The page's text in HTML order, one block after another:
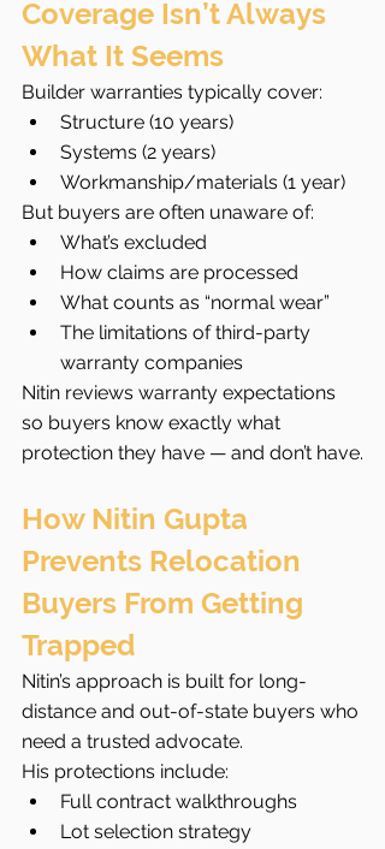
Coverage Isn’t Always
What It Seems
Builder warranties typically cover:
Structure (10 years)
Systems (2 years)
Workmanship/materials (1 year)
But buyers are often unaware of:
What’s excluded
How claims are processed
What counts as “normal wear”
The limitations of third-party
warranty companies
Nitin reviews warranty expectations
so buyers know exactly what
protection they have — and don’t have.
How Nitin Gupta
Prevents Relocation
Buyers From Getting
Trapped
Nitin’s approach is built for long-
distance and out-of-state buyers who
need a trusted advocate.
His protections include:
Full contract walkthroughs
Lot selection strategy